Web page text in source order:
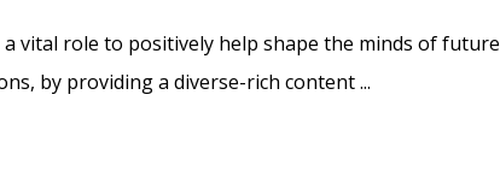
vital role to positively help shape the minds of future
by providing a diverse-rich content ...